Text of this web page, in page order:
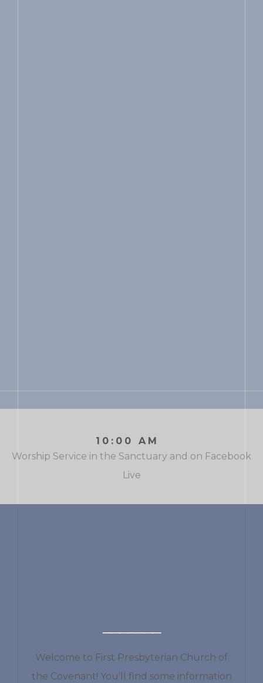
10:00 AM
Worship Service in the Sanctuary and on Facebook
Live
Welcome to First Presbyterian Church of
the Covenant! You'll find some information